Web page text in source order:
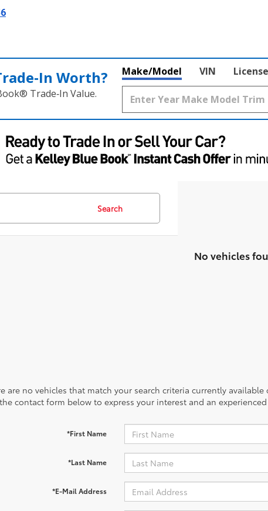
Worth?
Trade‑In Value.
Make/Model VIN
Search
No vehicles
are no vehicles that match your search criteria currently
contact form below to express your interest and an
*First Name
*Last Name
*E-Mail Address